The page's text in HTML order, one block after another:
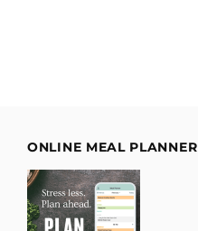
ONLINE MEAL PLANNER